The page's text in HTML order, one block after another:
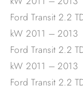
Ford Transit 2.2
kW 2011 – 2013
Ford Transit 2.2
kW 2011 – 2013
Ford Transit 2.2